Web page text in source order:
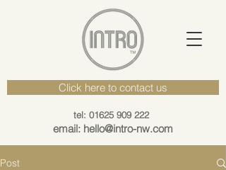
Click here to contact us
tel: 01625 909 222
email: hello@intro-nw.com
Post